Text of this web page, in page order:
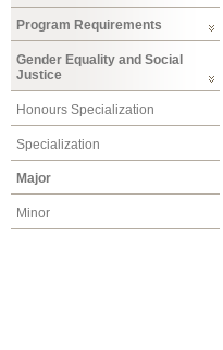
Program Requirements
Gender Equality and Social
Justice
Honours Specialization
Specialization
Major
Minor